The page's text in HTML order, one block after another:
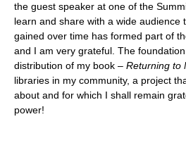
the guest speaker at one of the
learn and share with a wide audience
gained over time has formed part of
and I am very grateful. The
distribution of my book – Returning to
libraries in my community, a project
about and for which I shall remain
power!